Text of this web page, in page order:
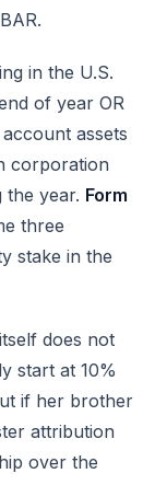
in the U.S.
of year OR
assets
corporation
the year. Form
three
stake in the
does not
start at 10%
if her brother
attribution
over the